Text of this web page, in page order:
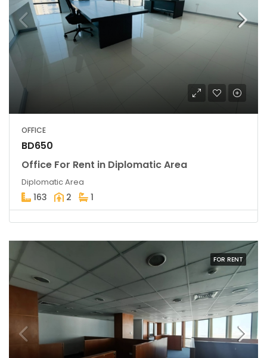
OFFICE
BD650
Office For Rent in Diplomatic Area
Diplomatic Area
163 2 1
FOR RENT